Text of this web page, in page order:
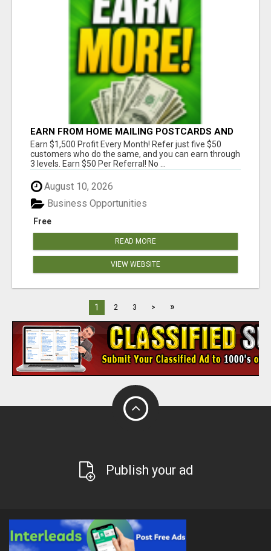
EARN FROM HOME MAILING POSTCARDS AND
FLYERS!
Earn $1,500 Profit Every Month! Refer just five $50
customers who do the same, and you can earn through
3 levels. Earn $50 Per Referral! No ...
August 10, 2026
Free
Business Opportunities
READ MORE
VIEW WEBSITE
1 2 3 > »
Publish your ad